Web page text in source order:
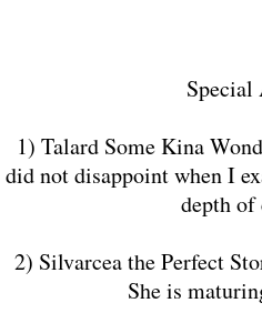
1) Talard Some Kina
did not disappoint when I
depth of
2) Silvarcea the Perfect
She is